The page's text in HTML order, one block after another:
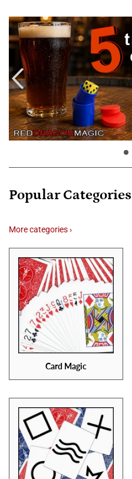
Popular Categories
More categories ›
Card Magic